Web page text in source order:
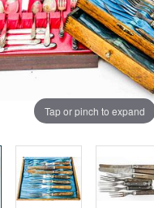
Tap or pinch to expand